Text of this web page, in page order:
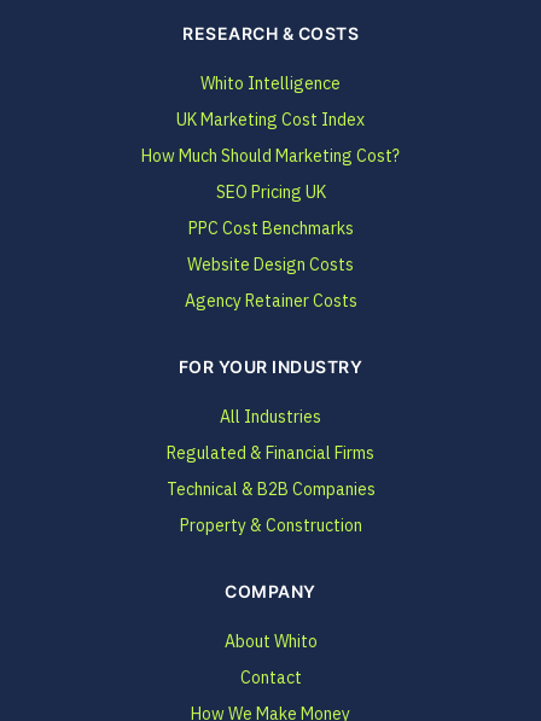
RESEARCH & COSTS
Whito Intelligence
UK Marketing Cost Index
How Much Should Marketing Cost?
SEO Pricing UK
PPC Cost Benchmarks
Website Design Costs
Agency Retainer Costs
FOR YOUR INDUSTRY
All Industries
Regulated & Financial Firms
Technical & B2B Companies
Property & Construction
COMPANY
About Whito
Contact
How We Make Money